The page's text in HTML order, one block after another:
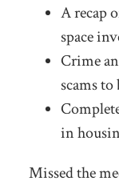
A recap
space
Crime
scams to
in
Missed the